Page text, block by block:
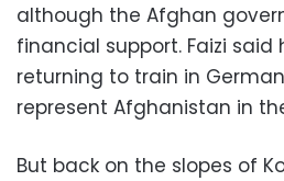
although the Afghan
financial support. Faizi said
returning to train in
represent Afghanistan in
But back on the slopes of